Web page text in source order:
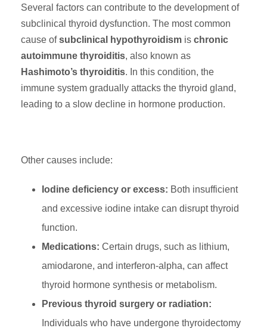
Several factors can contribute to the development of
subclinical thyroid dysfunction. The most common
cause ofsubclinical hypothyroidism is chronic
autoimmune thyroiditis, also known as
Hashimoto’s thyroiditis. In this condition, the
immune system gradually attacks the thyroid gland,
leading to a slow decline in hormone production.
Other causes include:
Iodine deficiency or excess: Both insufficient
and excessive iodine intake can disrupt thyroid
function.
Medications: Certain drugs, such as lithium,
amiodarone, and interferon-alpha, can affect
thyroid hormone synthesis or metabolism.
Previous thyroid surgery or radiation:
Individuals who have undergone thyroidectomy